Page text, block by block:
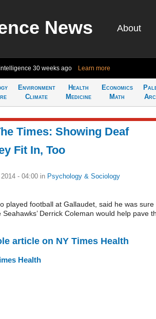
News About
30 weeks ago Learn more
Environment
Climate
Health
Medicine
Economics
Math
Times: Showing Deaf
Fit In, Too
- 04:00 in Psychology & Sociology
played football at Gallaudet, said he was sure
Derrick Coleman would help pave
article on NY Times Health
Health